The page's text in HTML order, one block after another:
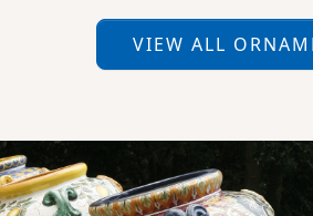
VIEW ALL